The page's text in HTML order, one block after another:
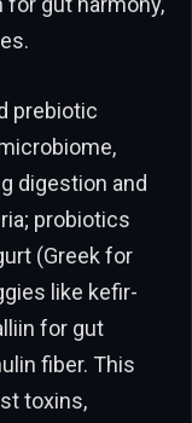
prebiotic
digestion and
probiotics
(Greek for
like kefir-
for gut
fiber. This
toxins,